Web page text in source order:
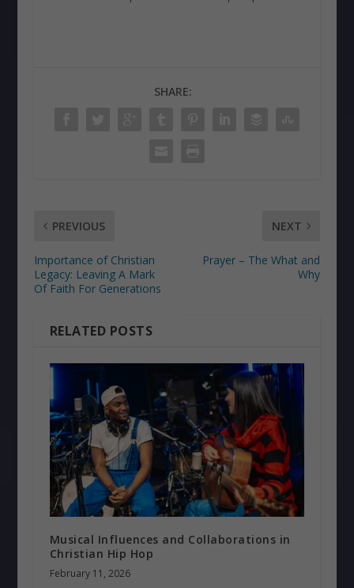
SHARE:
PREVIOUS
Importance of Christian
Legacy: Leaving A Mark
Of Faith For Generations
NEXT
Prayer – The What and
Why
RELATED POSTS
Musical Influences and Collaborations in
Christian Hip Hop
February 11, 2026